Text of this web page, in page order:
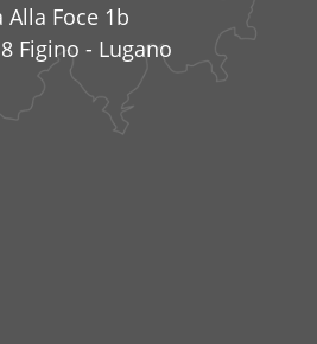
Alla Foce 1b
Figino - Lugano